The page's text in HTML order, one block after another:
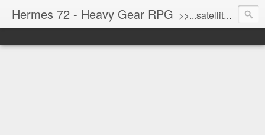
Hermes 72 - Heavy Gear RPG >>...satellite uplink engaged...processing...stand by...<<